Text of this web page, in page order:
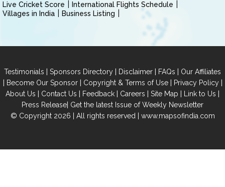
Live Cricket Score
International Flights Schedule
Villages in India
Business Listing
Testimonials | Sponsors Directory | Disclaimer | FAQs | Our Affiliates
| Become Our Sponsor| Copyright & Terms of Use| Privacy Policy|
About Us | Contact Us | Feedback | Careers | Site Map | Link to Us |
Press Release| Get the latest Issue of Weekly Newsletter
© Copyright 2026 | All rights reserved | www.mapsofindia.com